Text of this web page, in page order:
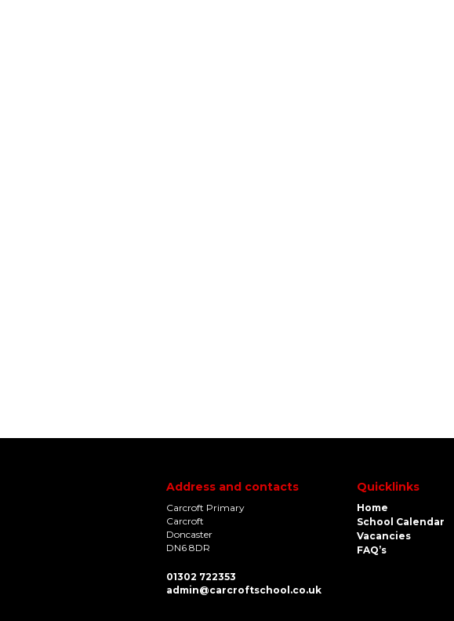
Address and contacts
Carcroft Primary
Carcroft
Doncaster
DN6 8DR
01302 722353
admin@carcroftschool.co.uk
Quicklinks
Home
School Calendar
Vacancies
FAQ’s